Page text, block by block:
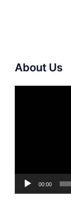
About Us
00:00